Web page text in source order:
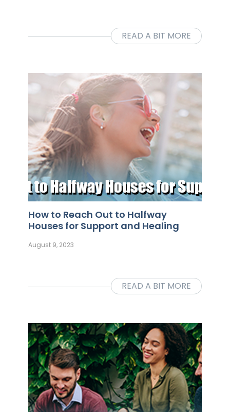
READ A BIT MORE
How to Reach Out to Halfway
Houses for Support and Healing
August 9, 2023
READ A BIT MORE